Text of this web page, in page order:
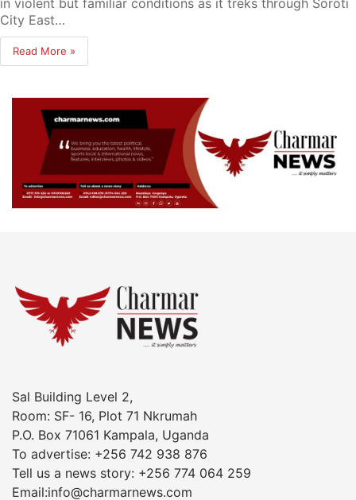
in violent but familiar conditions as it treks through Soroti
City East…
Read More »
Sal Building Level 2,
Room: SF- 16, Plot 71 Nkrumah
P.O. Box 71061 Kampala, Uganda
To advertise: +256 742 938 876
Tell us a news story: +256 774 064 259
Email:info@charmarnews.com